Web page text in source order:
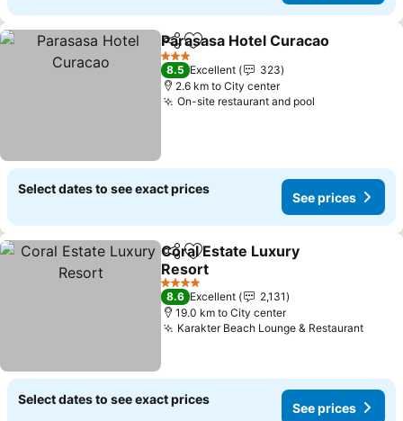
ShareAdd to favorites
Parasasa Hotel Curacao
3 Stars
8.5 Excellent
323
2.6 km to City center
On-site restaurant and pool
Select dates to see exact prices
See prices
ShareAdd to favorites
Coral Estate Luxury
Resort
4 Stars
8.6 Excellent
2,131
19.0 km to City center
Karakter Beach Lounge & Restaurant
Select dates to see exact prices
See prices